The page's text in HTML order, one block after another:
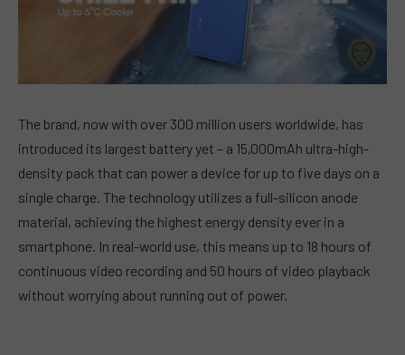
The brand, now with over 300 million users worldwide, has
introduced its largest battery yet – a 15,000mAh ultra-high-
density pack that can power a device for up to five days on a
single charge. The technology utilizes a full-silicon anode
material, achieving the highest energy density ever in a
smartphone. In real-world use, this means up to 18 hours of
continuous video recording and 50 hours of video playback
without worrying about running out of power.